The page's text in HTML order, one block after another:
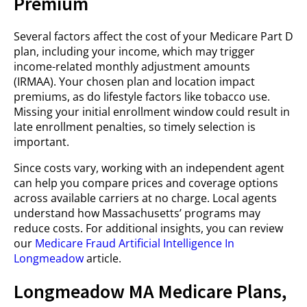
Several factors affect the cost of your Medicare Part D
plan, including your income, which may trigger
income-related monthly adjustment amounts
(IRMAA). Your chosen plan and location impact
premiums, as do lifestyle factors like tobacco use.
Missing your initial enrollment window could result in
late enrollment penalties, so timely selection is
important.
Since costs vary, working with an independent agent
can help you compare prices and coverage options
across available carriers at no charge. Local agents
understand how Massachusetts’ programs may
reduce costs. For additional insights, you can review
our Medicare Fraud Artificial Intelligence In
Longmeadowarticle.
Longmeadow MA Medicare Plans,